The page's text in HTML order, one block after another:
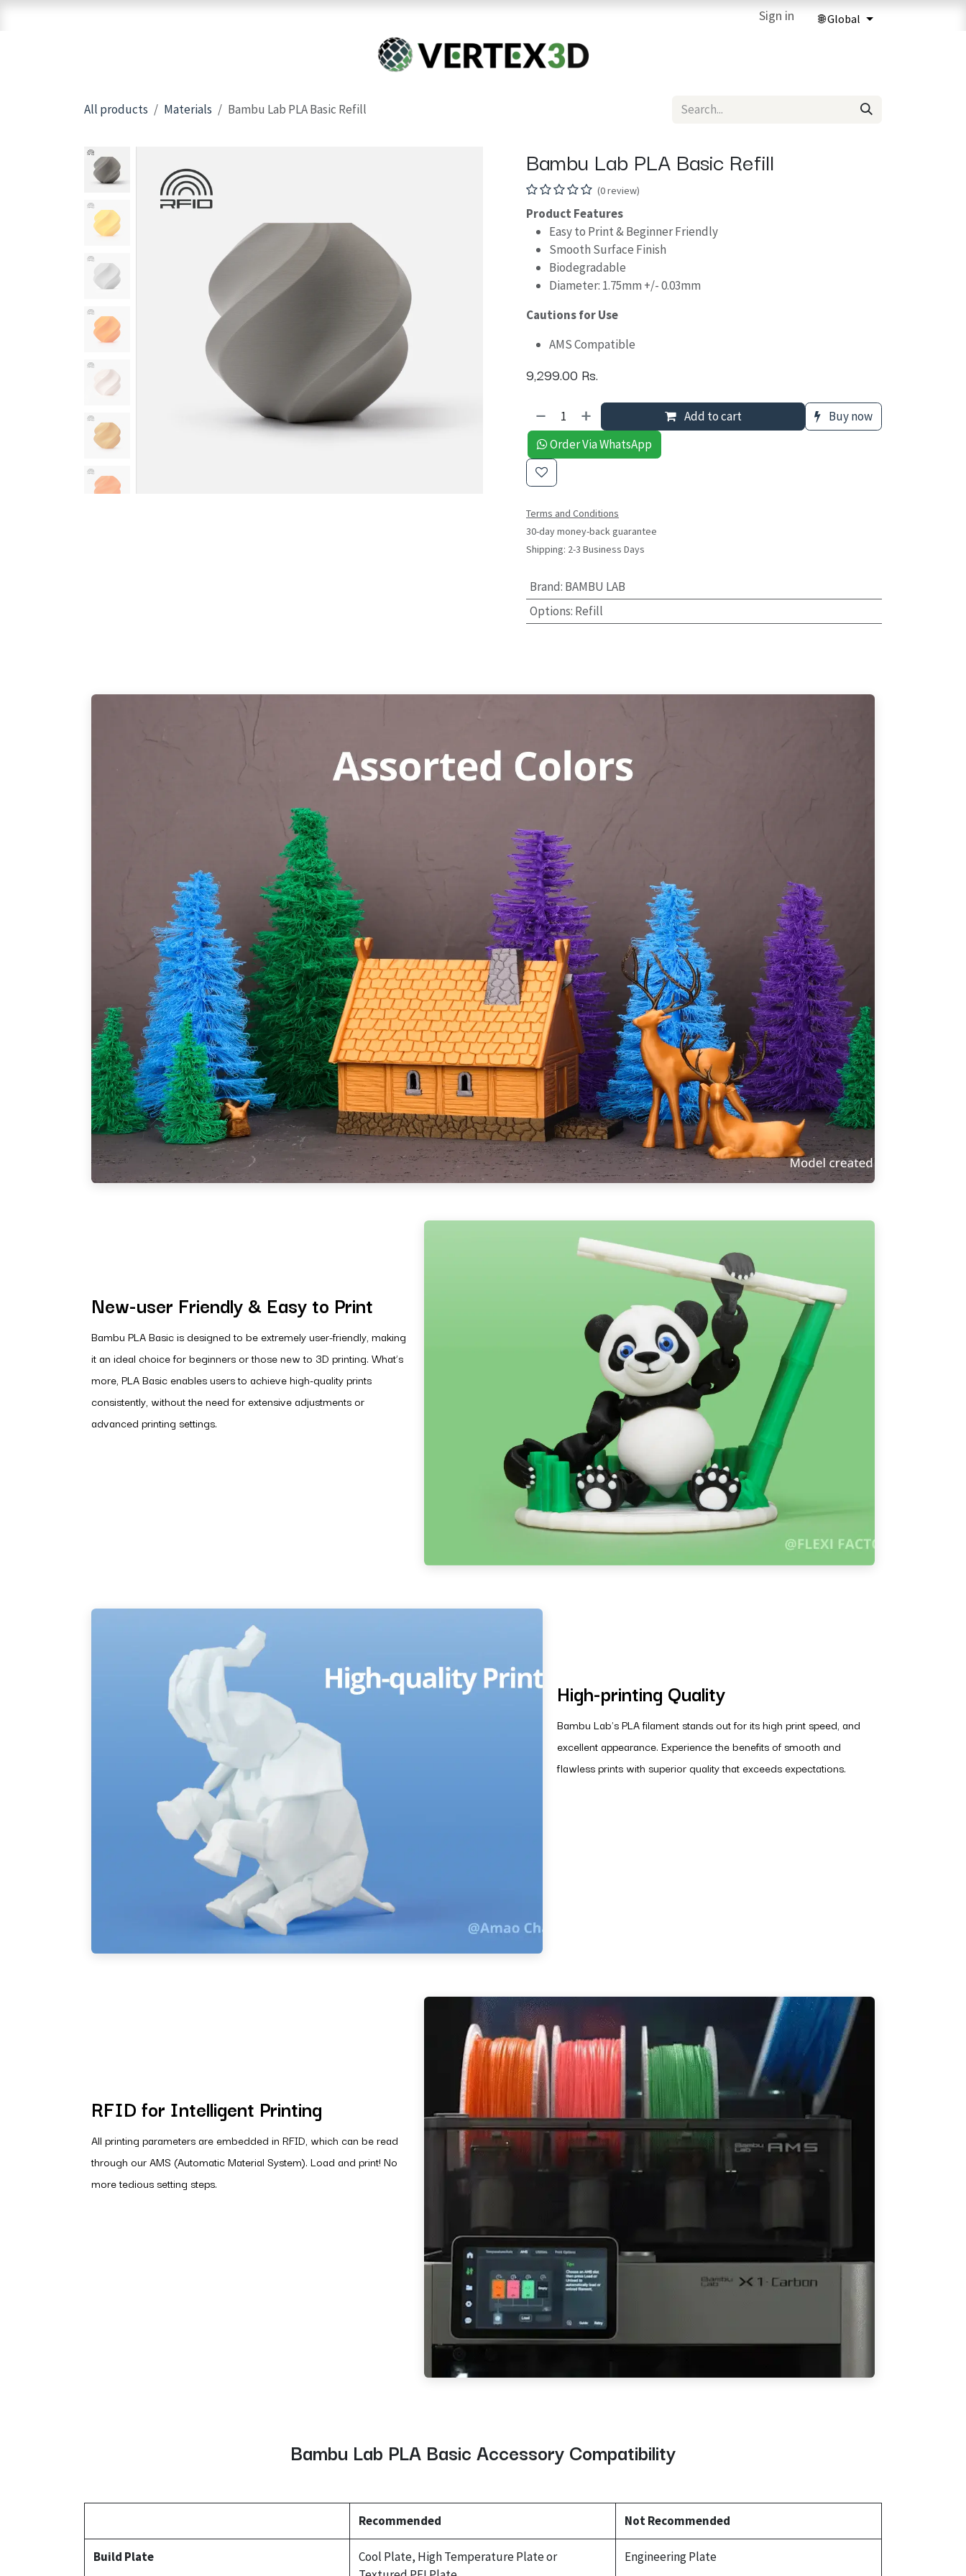
3D Printing Services Forum Help
Sign in
For Quick Support & Inquiry, Please Contact Us at +923343333960
All products Materials Bambu Lab PLA Basic Refill
Bambu Lab PLA Basic Refill
(0 review)
Product Features
Easy to Print & Beginner Friendly
Smooth Surface Finish
Biodegradable
Diameter: 1.75mm +/- 0.03mm
Cautions for Use
AMS Compatible
9,299.00 Rs.
Add to cart
Buy now
Order Via WhatsApp
Terms and Conditions
30-day money-back guarantee
Shipping: 2-3 Business Days
Brand: BAMBU LAB
Options: Refill
New-user Friendly & Easy to Print
Bambu PLA Basic is designed to be extremely user-friendly, making
it an ideal choice for beginners or those new to 3D printing. What’s
more, PLA Basic enables users to achieve high-quality prints
consistently, without the need for extensive adjustments or
advanced printing settings.
High-printing Quality
Bambu Lab's PLA filament stands out for its high print speed, and
excellent appearance. Experience the benefits of smooth and
flawless prints with superior quality that exceeds expectations.
RFID for Intelligent Printing
All printing parameters are embedded in RFID, which can be read
through our AMS (Automatic Material System). Load and print! No
more tedious setting steps.
Bambu Lab PLA Basic Accessory Compatibility
Recommended Not Recommended
Build Plate
Cool Plate, High Temperature Plate or
Engineering Plate